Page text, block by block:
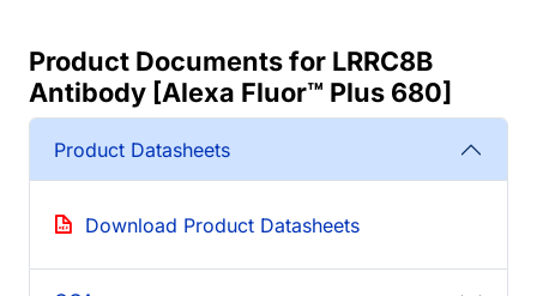
Product Documents for LRRC8B
Antibody [Alexa Fluor™ Plus 680]
Product Datasheets
Download Product Datasheets